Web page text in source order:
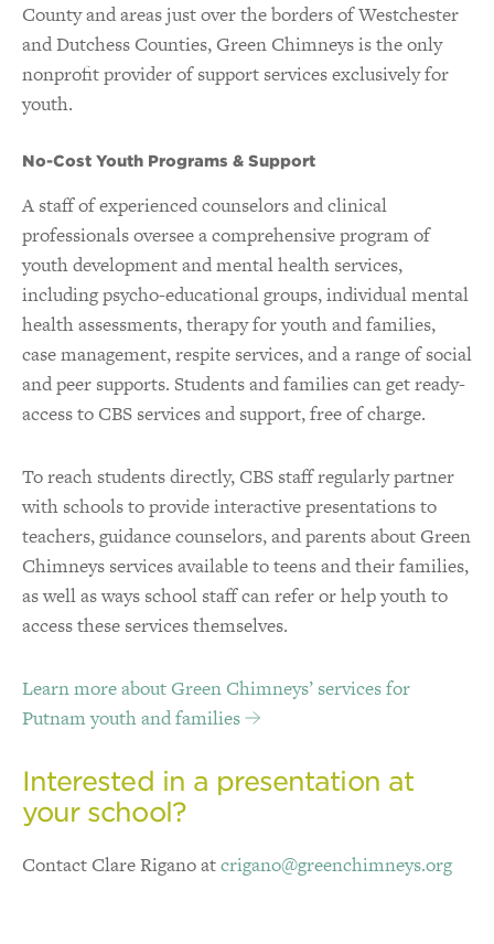
County and areas just over the borders of Westchester
and Dutchess Counties, Green Chimneys is the only
nonprofit provider of support services exclusively for
youth.
No-Cost Youth Programs & Support
A staff of experienced counselors and clinical
professionals oversee a comprehensive program of
youth development and mental health services,
including psycho-educational groups, individual mental
health assessments, therapy for youth and families,
case management, respite services, and a range of social
and peer supports. Students and families can get ready-
access to CBS services and support, free of charge.
To reach students directly, CBS staff regularly partner
with schools to provide interactive presentations to
teachers, guidance counselors, and parents about Green
Chimneys services available to teens and their families,
as well as ways school staff can refer or help youth to
access these services themselves.
Learn more about Green Chimneys’ services for
Putnam youth and families
Interested in a presentation at
your school?
Contact Clare Rigano atcrigano@greenchimneys.org